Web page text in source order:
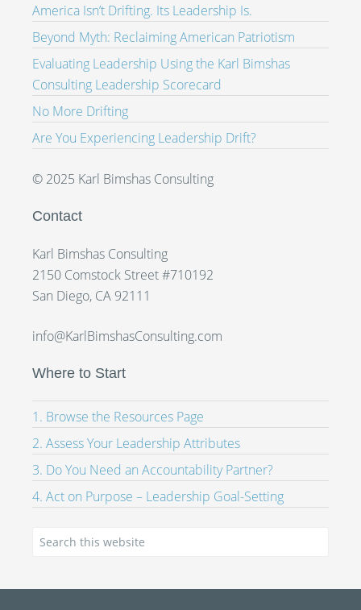
America Isn’t Drifting. Its Leadership Is.
Beyond Myth: Reclaiming American Patriotism
Evaluating Leadership Using the Karl Bimshas
Consulting Leadership Scorecard
No More Drifting
Are You Experiencing Leadership Drift?
© 2025 Karl Bimshas Consulting
Contact
Karl Bimshas Consulting
2150 Comstock Street #710192
San Diego, CA 92111
info@KarlBimshasConsulting.com
Where to Start
1. Browse the Resources Page
2. Assess Your Leadership Attributes
3. Do You Need an Accountability Partner?
4. Act on Purpose – Leadership Goal-Setting